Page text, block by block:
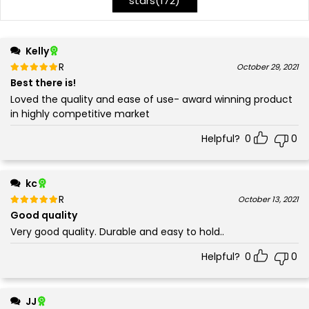
Kelly
Rated
5
October 29, 2021
Best there is!
Loved the quality and ease of use- award winning product
in highly competitive market
Helpful? 0 0
kc
Rated
5
October 13, 2021
Good quality
Very good quality. Durable and easy to hold..
Helpful? 0 0
JJ